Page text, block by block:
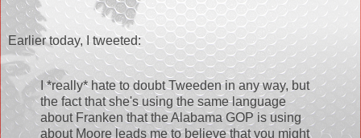
Earlier today, I tweeted:
I *really* hate to doubt Tweeden in any way, but
the fact that she's using the same language
about Franken that the Alabama GOP is using
about Moore leads me to believe that you might